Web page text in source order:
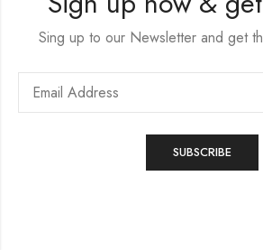
Sing up to our Newsletter and get